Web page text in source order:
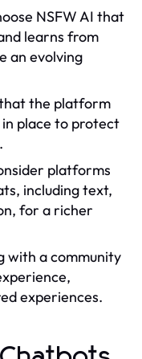
NSFW AI that
learns from
an evolving
the platform
place to protect
platforms
including text,
for a richer
with a community
experiences.